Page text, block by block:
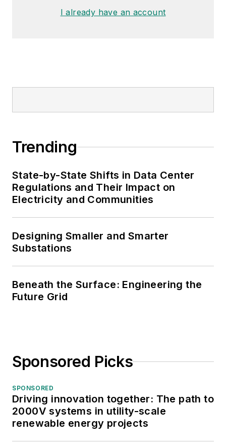
I already have an account
Trending
State-by-State Shifts in Data Center
Regulations and Their Impact on
Electricity and Communities
Designing Smaller and Smarter
Substations
Beneath the Surface: Engineering the
Future Grid
Sponsored Picks
SPONSORED
Driving innovation together: The path to
2000V systems in utility-scale
renewable energy projects